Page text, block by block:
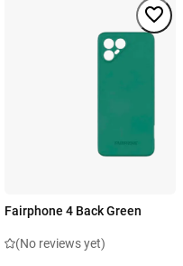
Fairphone 4 Back Green
(No reviews yet)